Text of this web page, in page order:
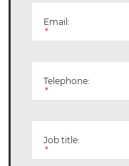
Email:
*
Telephone:
*
Job title:
*